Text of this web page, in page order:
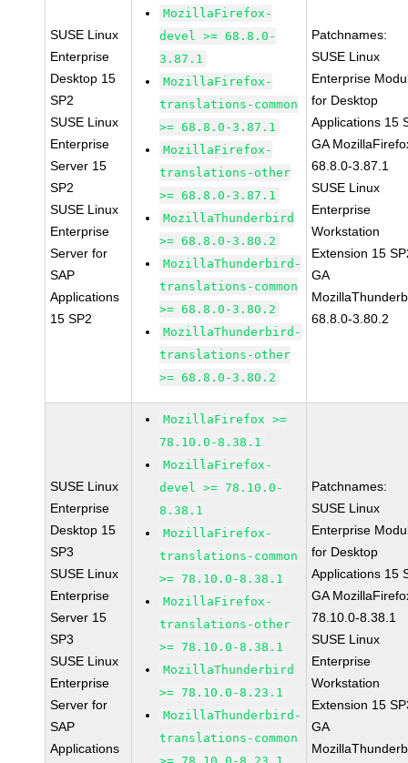
SUSE Linux
Enterprise
Desktop 15
SP2
SUSE Linux
Enterprise
Server 15
SP2
SUSE Linux
Enterprise
Server for
SAP
Applications
15 SP2
MozillaFirefox-
devel >= 68.8.0-
3.87.1
MozillaFirefox-
translations-common
>= 68.8.0-3.87.1
MozillaFirefox-
translations-other
>= 68.8.0-3.87.1
MozillaThunderbird
>= 68.8.0-3.80.2
MozillaThunderbird-
translations-common
>= 68.8.0-3.80.2
MozillaThunderbird-
translations-other
>= 68.8.0-3.80.2
Patchnames:
SUSE Linux
Enterprise
for Desktop
Applications 15
GA
68.8.0-3.87.1
SUSE Linux
Enterprise
Workstation
Extension 15
GA
68.8.0-3.80.2
SUSE Linux
Enterprise
Desktop 15
SP3
SUSE Linux
Enterprise
Server 15
SP3
SUSE Linux
Enterprise
Server for
SAP
Applications
MozillaFirefox >=
78.10.0-8.38.1
MozillaFirefox-
devel >= 78.10.0-
8.38.1
MozillaFirefox-
translations-common
>= 78.10.0-8.38.1
MozillaFirefox-
translations-other
>= 78.10.0-8.38.1
MozillaThunderbird
>= 78.10.0-8.23.1
MozillaThunderbird-
translations-common
Patchnames:
SUSE Linux
Enterprise
for Desktop
Applications 15
GA
78.10.0-8.38.1
SUSE Linux
Enterprise
Workstation
Extension 15
GA